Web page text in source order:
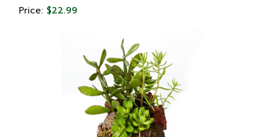
Plants
Price: $22.99